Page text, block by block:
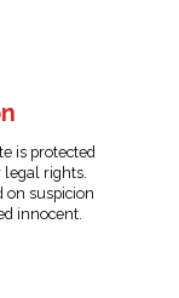
is protected
legal rights.
on suspicion
innocent.